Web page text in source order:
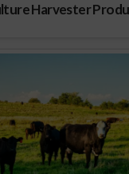
Harvester